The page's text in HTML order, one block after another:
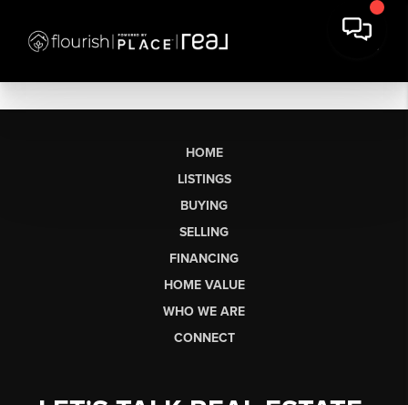
HOME
LISTINGS
BUYING
SELLING
FINANCING
HOME VALUE
WHO WE ARE
CONNECT